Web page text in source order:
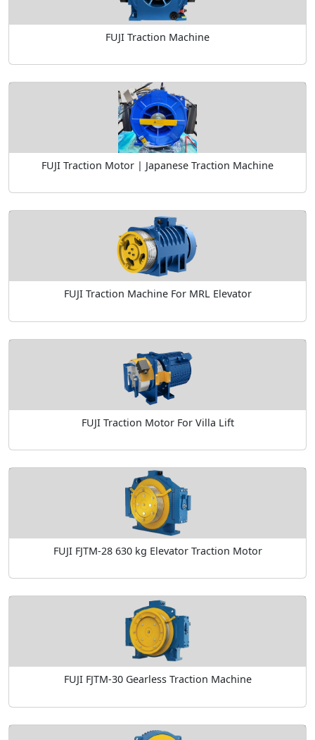
FUJI Traction Machine
FUJI Traction Motor | Japanese Traction Machine
FUJI Traction Machine For MRL Elevator
FUJI Traction Motor For Villa Lift
FUJI FJTM-28 630 kg Elevator Traction Motor
FUJI FJTM-30 Gearless Traction Machine